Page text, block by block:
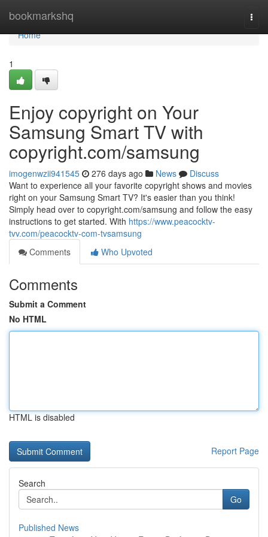
bookmarkshq
Home
Home
1
Enjoy copyright on Your
Samsung Smart TV with
copyright.com/samsung
imogenwzii941545 276 days ago News
Discuss
Want to experience all your favorite copyright shows and movies
right on your Samsung Smart TV? It's easier than you think!
Simply head over to copyright.com/samsung and follow the easy
instructions to get started. With https://www.peacocktv-
tvv.com/peacocktv-com-tvsamsung
Comments
Who Upvoted
Comments
Submit a Comment
No HTML
HTML is disabled
Report Page
Search
Go
Published News